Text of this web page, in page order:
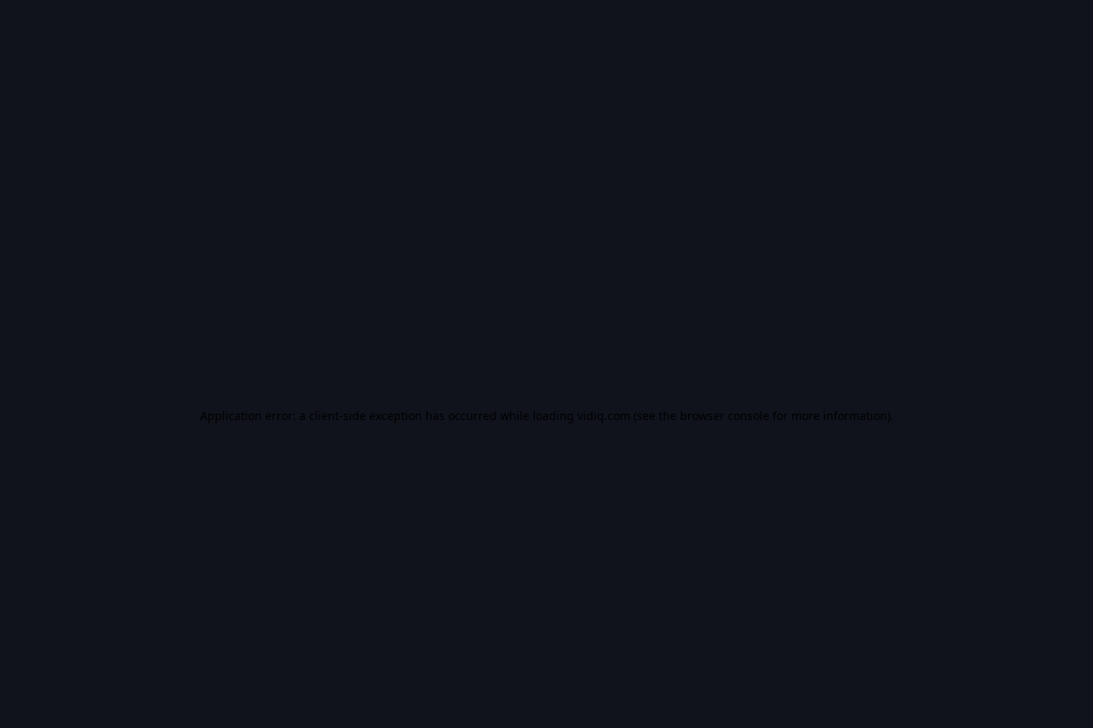
Application error: a client-side exception has occurred while loading vidiq.com (see the browser console for more information).